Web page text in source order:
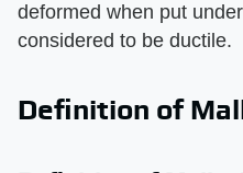
deformed when put
considered to be ductile.
Definition of